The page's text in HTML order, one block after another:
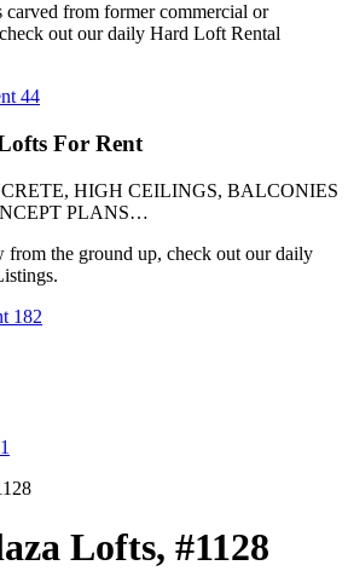
carved from former commercial or
out our daily Hard Loft Rental
44
For Rent
HIGH CEILINGS, BALCONIES
PLANS…
from the ground up, check out our daily
182
Lofts, #1128